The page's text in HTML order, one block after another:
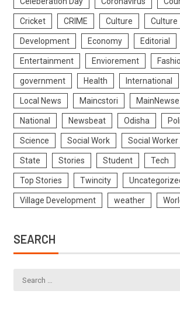
Cricket CRIME Culture Culture
Development Economy Editorial
Entertainment Enviorement
government Health International
Local News Maincstori MainNewse
National Newsbeat Odisha
Science Social Work Social Worker
State Stories Student Tech
Top Stories Twincity
Village Development weather
SEARCH